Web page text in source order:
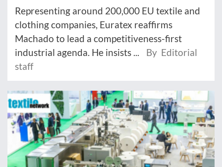
Representing around 200,000 EU textile and
clothing companies, Euratex reaffirms
Machado to lead a competitiveness-first
industrial agenda. He insists ...
By Editorial
staff